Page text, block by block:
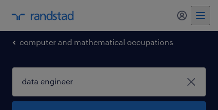
computer and mathematical occupations